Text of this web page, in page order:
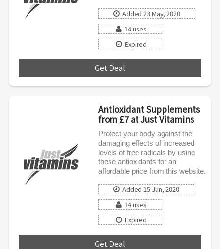
Added 23 May, 2020
14 uses
Expired
Get Deal
Antioxidant Supplements
from £7 at Just Vitamins
Protect your body against the
damaging effects of increased
levels of free radicals by using
these antioxidants for an
affordable price from this website.
Added 15 Jun, 2020
14 uses
Expired
Get Deal